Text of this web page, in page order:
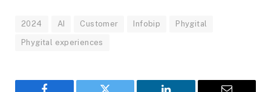
2024 AI Customer Infobip Phygital
Phygital experiences